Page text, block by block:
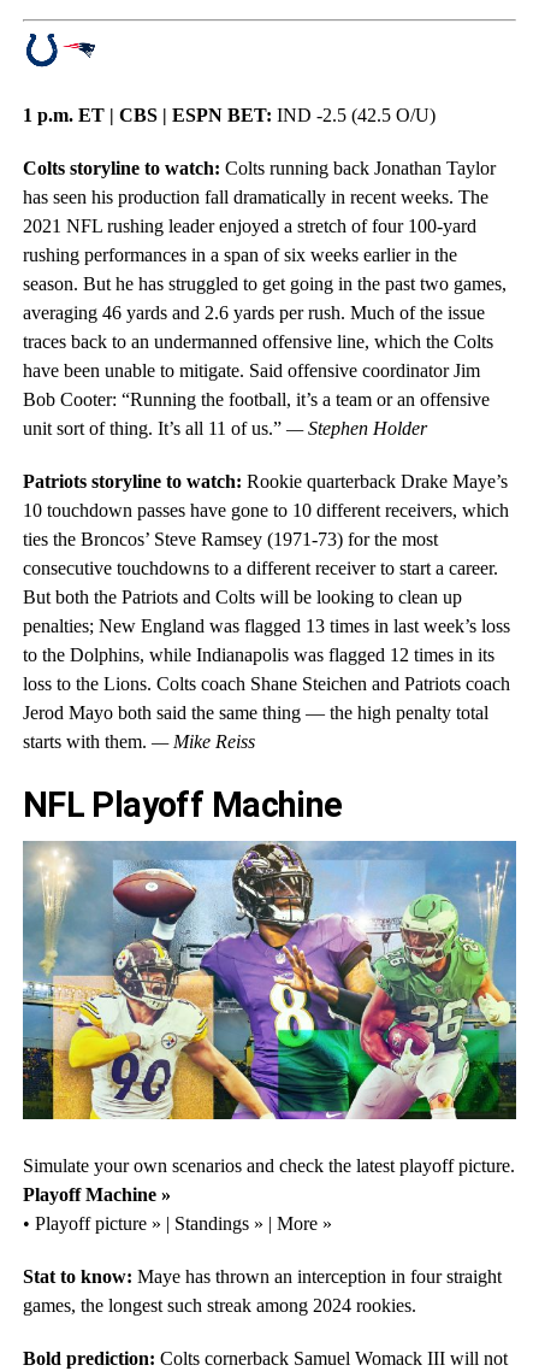
1 p.m. ET | CBS | ESPN BET: IND -2.5 (42.5 O/U)
Colts storyline to watch: Colts running back Jonathan Taylor
has seen his production fall dramatically in recent weeks. The
2021 NFL rushing leader enjoyed a stretch of four 100-yard
rushing performances in a span of six weeks earlier in the
season. But he has struggled to get going in the past two games,
averaging 46 yards and 2.6 yards per rush. Much of the issue
traces back to an undermanned offensive line, which the Colts
have been unable to mitigate. Said offensive coordinator Jim
Bob Cooter: “Running the football, it’s a team or an offensive
unit sort of thing. It’s all 11 of us.” — Stephen Holder
Patriots storyline to watch: Rookie quarterback Drake Maye’s
10 touchdown passes have gone to 10 different receivers, which
ties the Broncos’ Steve Ramsey (1971-73) for the most
consecutive touchdowns to a different receiver to start a career.
But both the Patriots and Colts will be looking to clean up
penalties; New England was flagged 13 times in last week’s loss
to the Dolphins, while Indianapolis was flagged 12 times in its
loss to the Lions. Colts coach Shane Steichen and Patriots coach
Jerod Mayo both said the same thing — the high penalty total
starts with them. — Mike Reiss
NFL Playoff Machine
Simulate your own scenarios and check the latest playoff picture.
Playoff Machine »
• Playoff picture » | Standings » | More »
Stat to know: Maye has thrown an interception in four straight
games, the longest such streak among 2024 rookies.
Bold prediction: Colts cornerback Samuel Womack III will not